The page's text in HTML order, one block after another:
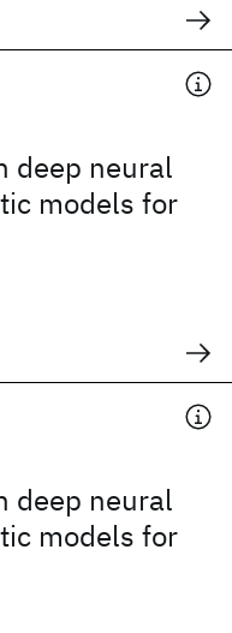
deep neural
models for
deep neural
models for